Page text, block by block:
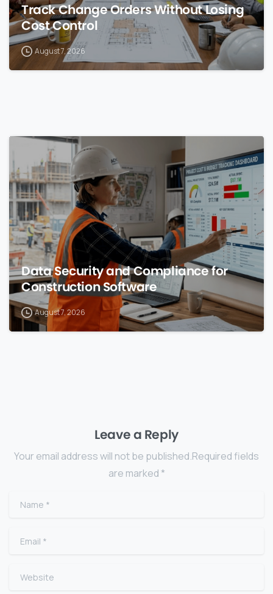
Track Change Orders Without Losing
Cost Control
August 7, 2026
0
Data Security and Compliance for
Construction Software
August 7, 2026
Leave a Reply
Your email address will not be published.Required fields
are marked *
Name
Email
Website